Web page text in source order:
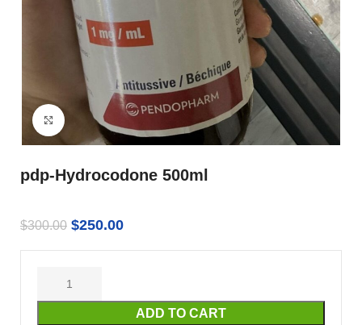
Click to enlarge
pdp-Hydrocodone 500ml
$300.00 $250.00
ADD TO CART